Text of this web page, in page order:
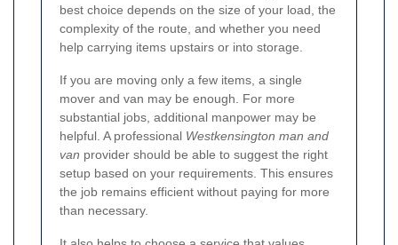
best choice depends on the size of your load, the
complexity of the route, and whether you need
help carrying items upstairs or into storage.
If you are moving only a few items, a single
mover and van may be enough. For more
substantial jobs, additional manpower may be
helpful. A professional Westkensington man and
van provider should be able to suggest the right
setup based on your requirements. This ensures
the job remains efficient without paying for more
than necessary.